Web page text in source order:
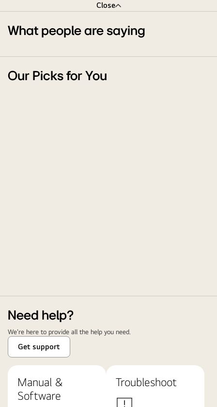
Close
What people are saying
Our Picks for You
Need help?
We're here to provide all the help you need.
Get support
Manual &
Software
Troubleshoot